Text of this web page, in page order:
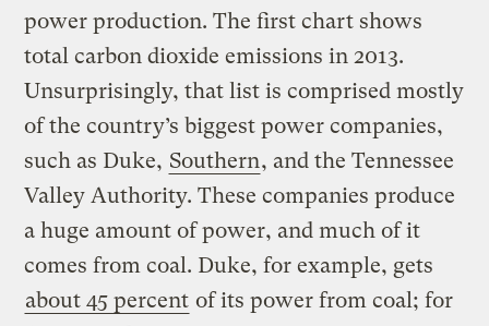
power production. The first chart shows
total carbon dioxide emissions in 2013.
Unsurprisingly, that list is comprised mostly
of the country’s biggest power companies,
such as Duke, Southern, and the Tennessee
Valley Authority. These companies produce
a huge amount of power, and much of it
comes from coal. Duke, for example, gets
about 45 percent of its power from coal; for